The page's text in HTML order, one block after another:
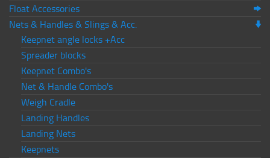
Float Accessories
Nets & Handles & Slings & Acc.
Keepnet angle locks +Acc
Spreader blocks
Keepnet Combo's
Net & Handle Combo's
Weigh Cradle
Landing Handles
Landing Nets
Keepnets